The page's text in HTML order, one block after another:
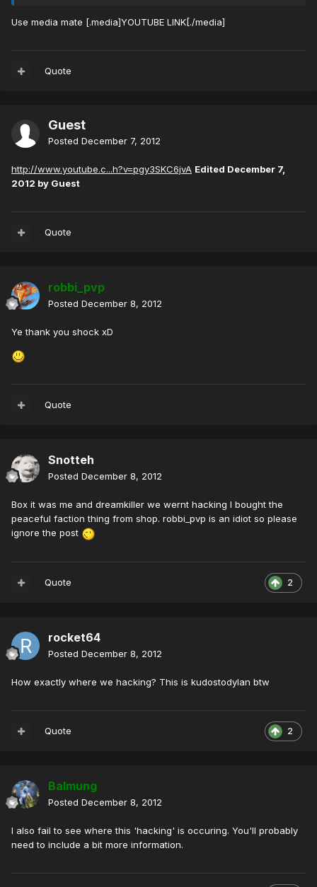
Use media mate [.media]YOUTUBE LINK[./media]
Quote
Guest
Posted December 7, 2012
http://www.youtube.c...h?v=pgy3SKC6jvA Edited December 7,
2012 by Guest
Quote
robbi_pvp
Posted December 8, 2012
Ye thank you shock xD
Quote
Snotteh
Posted December 8, 2012
Box it was me and dreamkiller we wernt hacking I bought the
peaceful faction thing from shop. robbi_pvp is an idiot so please
ignore the post
2
Quote
rocket64
Posted December 8, 2012
How exactly where we hacking? This is kudostodylan btw
2
Quote
Balmung
Posted December 8, 2012
I also fail to see where this 'hacking' is occuring. You'll probably
need to include a bit more information.